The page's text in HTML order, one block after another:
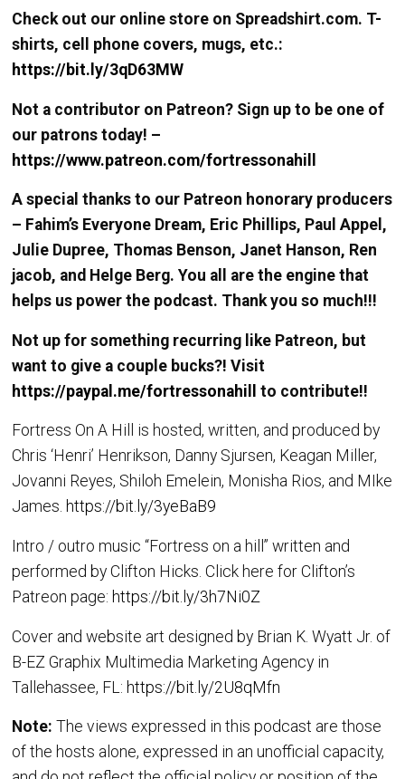
Check out our online store on Spreadshirt.com. T-
shirts, cell phone covers, mugs, etc.:
https://bit.ly/3qD63MW
Not a contributor on Patreon? Sign up to be one of
our patrons today! –
https://www.patreon.com/fortressonahill
A special thanks to our Patreon honorary producers
– Fahim’s Everyone Dream, Eric Phillips, Paul Appel,
Julie Dupree, Thomas Benson, Janet Hanson, Ren
jacob, and Helge Berg. You all are the engine that
helps us power the podcast. Thank you so much!!!
Not up for something recurring like Patreon, but
want to give a couple bucks?! Visit
https://paypal.me/fortressonahill
to contribute!!
Fortress On A Hill is hosted, written, and produced by
Chris ‘Henri’ Henrikson, Danny Sjursen, Keagan Miller,
Jovanni Reyes, Shiloh Emelein, Monisha Rios, and MIke
James. https://bit.ly/3yeBaB9
Intro / outro music “Fortress on a hill” written and
performed by Clifton Hicks. Click here for Clifton’s
Patreon page: https://bit.ly/3h7Ni0Z
Cover and website art designed by Brian K. Wyatt Jr. of
B-EZ Graphix Multimedia Marketing Agency in
Tallehassee, FL: https://bit.ly/2U8qMfn
Note: The views expressed in this podcast are those
of the hosts alone, expressed in an unofficial capacity,